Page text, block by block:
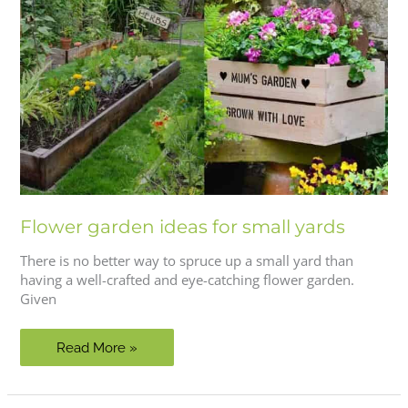
Flower garden ideas for small yards
There is no better way to spruce up a small yard than
having a well-crafted and eye-catching flower garden.
Given
Flower
garden
Read More »